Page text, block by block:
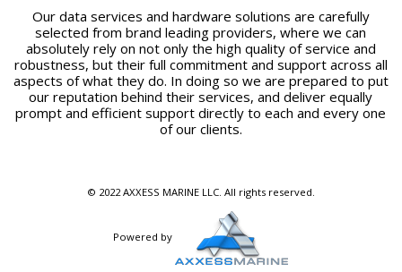
Our data services and hardware solutions are carefully
selected from brand leading providers, where we can
absolutely rely on not only the high quality of service and
robustness, but their full commitment and support across all
aspects of what they do. In doing so we are prepared to put
our reputation behind their services, and deliver equally
prompt and efficient support directly to each and every one
of our clients.
© 2022 AXXESS MARINE LLC. All rights reserved.
Powered by